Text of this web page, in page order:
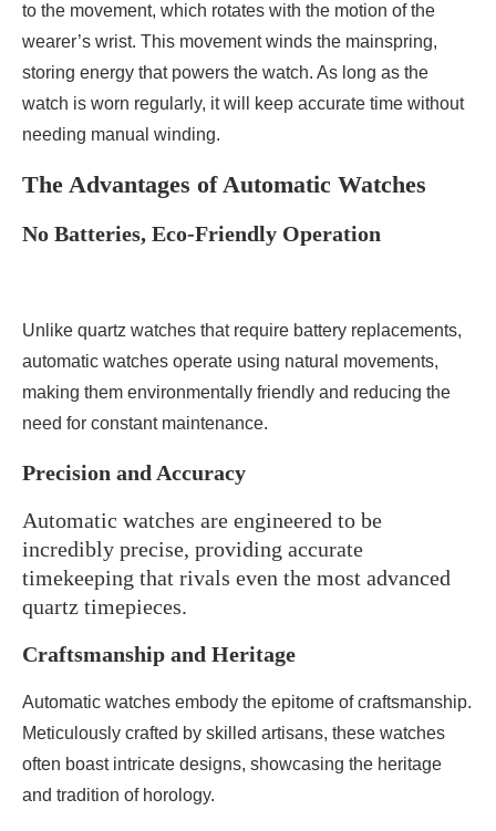
to the movement, which rotates with the motion of the
wearer’s wrist. This movement winds the mainspring,
storing energy that powers the watch. As long as the
watch is worn regularly, it will keep accurate time without
needing manual winding.
The Advantages of Automatic Watches
No Batteries, Eco-Friendly Operation
Unlike quartz watches that require battery replacements,
automatic watches operate using natural movements,
making them environmentally friendly and reducing the
need for constant maintenance.
Precision and Accuracy
Automatic watches are engineered to be
incredibly precise, providing accurate
timekeeping that rivals even the most advanced
quartz timepieces.
Craftsmanship and Heritage
Automatic watches embody the epitome of craftsmanship.
Meticulously crafted by skilled artisans, these watches
often boast intricate designs, showcasing the heritage
and tradition of horology.